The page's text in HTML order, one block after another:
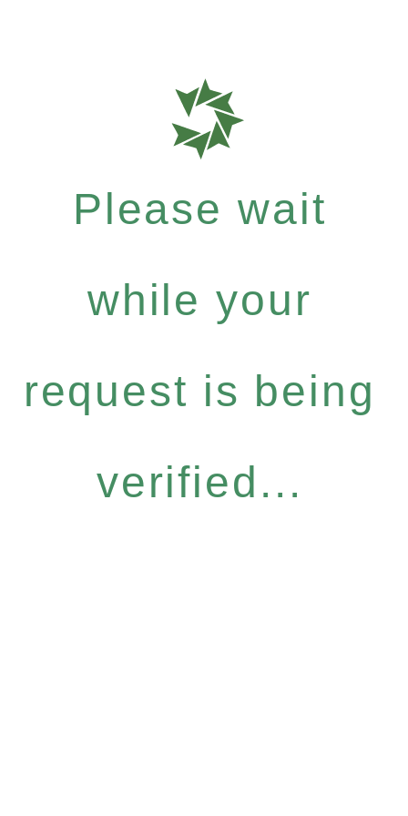
Please wait
while your
request is being
verified...